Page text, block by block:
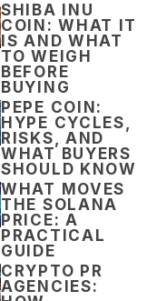
SHIBA INU
COIN: WHAT IT
IS AND WHAT
TO WEIGH
BEFORE
BUYING
PEPE COIN:
HYPE CYCLES,
RISKS, AND
WHAT BUYERS
SHOULD KNOW
WHAT MOVES
THE SOLANA
PRICE: A
PRACTICAL
GUIDE
CRYPTO PR
AGENCIES: